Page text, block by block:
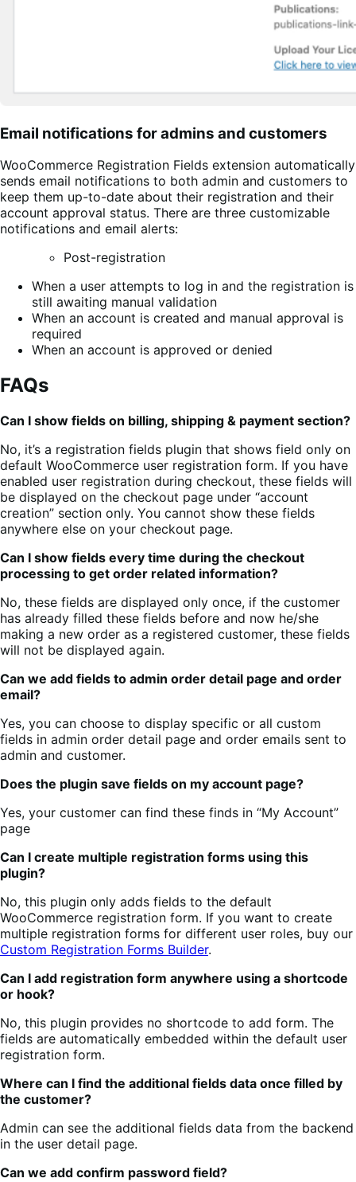
Email notifications for admins and customers
WooCommerce Registration Fields extension automatically
sends email notifications to both admin and customers to
keep them up-to-date about their registration and their
account approval status. There are three customizable
notifications and email alerts:
Post-registration
When a user attempts to log in and the registration is
still awaiting manual validation
When an account is created and manual approval is
required
When an account is approved or denied
FAQs
Can I show fields on billing, shipping & payment section?
No, it’s a registration fields plugin that shows field only on
default WooCommerce user registration form. If you have
enabled user registration during checkout, these fields will
be displayed on the checkout page under “account
creation” section only. You cannot show these fields
anywhere else on your checkout page.
Can I show fields every time during the checkout
processing to get order related information?
No, these fields are displayed only once, if the customer
has already filled these fields before and now he/she
making a new order as a registered customer, these fields
will not be displayed again.
Can we add fields to admin order detail page and order
email?
Yes, you can choose to display specific or all custom
fields in admin order detail page and order emails sent to
admin and customer.
Does the plugin save fields on my account page?
Yes, your customer can find these finds in “My Account”
page
Can I create multiple registration forms using this
plugin?
No, this plugin only adds fields to the default
WooCommerce registration form. If you want to create
multiple registration forms for different user roles, buy our
Custom Registration Forms Builder.
Can I add registration form anywhere using a shortcode
or hook?
No, this plugin provides no shortcode to add form. The
fields are automatically embedded within the default user
registration form.
Where can I find the additional fields data once filled by
the customer?
Admin can see the additional fields data from the backend
in the user detail page.
Can we add confirm password field?